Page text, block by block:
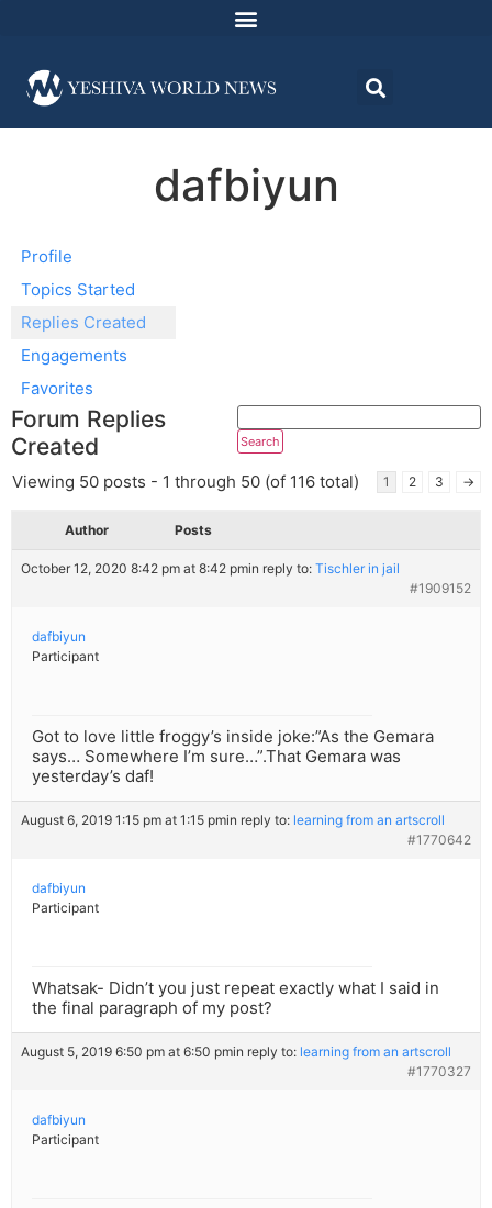
dafbiyun
Profile
Topics Started
Replies Created
Engagements
Favorites
Forum Replies
Created
Viewing 50 posts - 1 through 50 (of 116 total) 1 2 3 →
Author Posts
October 12, 2020 8:42 pm at 8:42 pmin reply to: Tischler in jail
#1909152
dafbiyun
Participant
Got to love little froggy’s inside joke:”As the Gemara
says… Somewhere I’m sure…”.That Gemara was
yesterday’s daf!
August 6, 2019 1:15 pm at 1:15 pmin reply to: learning from an artscroll
#1770642
dafbiyun
Participant
Whatsak- Didn’t you just repeat exactly what I said in
the final paragraph of my post?
August 5, 2019 6:50 pm at 6:50 pmin reply to: learning from an artscroll
#1770327
dafbiyun
Participant